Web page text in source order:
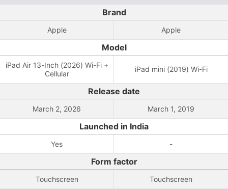
Brand
Apple Apple
Model
iPad Air 13-Inch (2026) Wi-Fi +
Cellular
iPad mini (2019) Wi-Fi
Release date
March 2, 2026 March 1, 2019
Launched in India
Yes -
Form factor
Touchscreen Touchscreen